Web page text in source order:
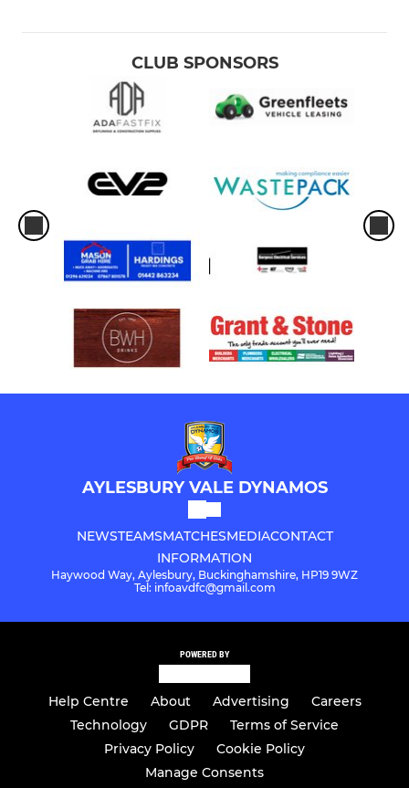
CLUB SPONSORS
AYLESBURY VALE DYNAMOS
NEWSTEAMSMATCHESMEDIACONTACT
INFORMATION
Haywood Way, Aylesbury, Buckinghamshire, HP19 9WZ
Tel: infoavdfc@gmail.com
POWERED BY
Help Centre About Advertising
Careers
Technology
GDPR
Terms of Service
Privacy Policy
Cookie Policy
Manage Consents